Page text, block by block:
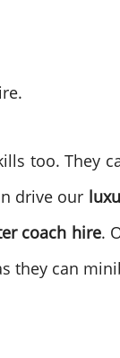
too. They
drive our
coach hire.
they can